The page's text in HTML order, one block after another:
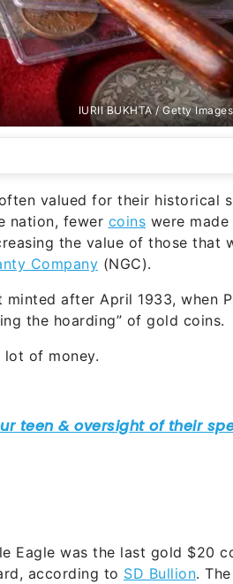
IURII BUKHTA / Getty
valued for their historical
nation, fewer coins were
the value of those that
Company (NGC).
after April 1933, when
the hoarding” of gold coins.
lot of money.
Eagle was the last gold $20
according to SD Bullion.